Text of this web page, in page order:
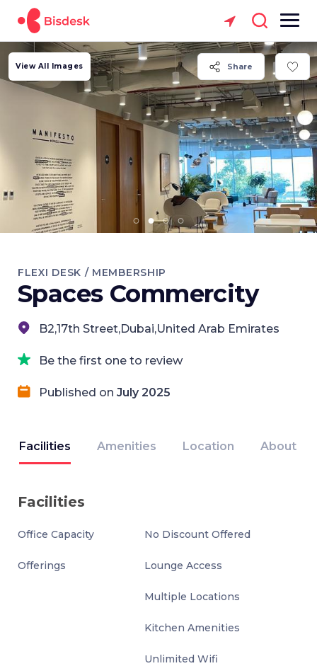
Share
View All Images
FLEXI DESK / MEMBERSHIP
Spaces Commercity
B2,17th Street,Dubai,United Arab Emirates
Be the first one to review
Published on July 2025
Facilities Amenities Location About
Facilities
Office Capacity No Discount Offered
Offerings Lounge Access
Multiple Locations
Kitchen Amenities
Unlimited Wifi